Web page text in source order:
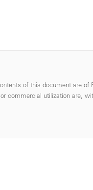
of this document are
commercial utilization are,